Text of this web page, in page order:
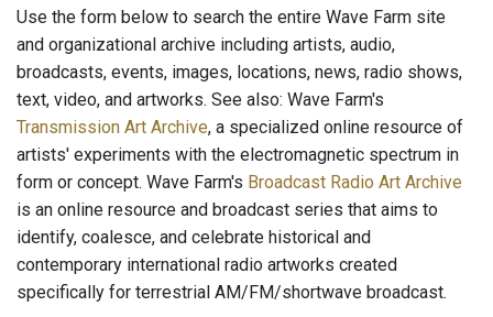
Use the form below to search the entire Wave Farm site
and organizational archive including artists, audio,
broadcasts, events, images, locations, news, radio shows,
text, video, and artworks. See also: Wave Farm's
Transmission Art Archive, a specialized online resource of
artists' experiments with the electromagnetic spectrum in
form or concept. Wave Farm's Broadcast Radio Art Archive
is an online resource and broadcast series that aims to
identify, coalesce, and celebrate historical and
contemporary international radio artworks created
specifically for terrestrial AM/FM/shortwave broadcast.